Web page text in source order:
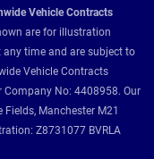
Vehicle Contracts
are for illustration
time and are subject to
Vehicle Contracts
Company No: 4408958. Our
Fields, Manchester M21
Z8731077 BVRLA